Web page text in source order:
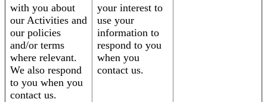
with you about
our Activities and
our policies
and/or terms
where relevant.
We also respond
to you when you
contact us.
your interest to
use your
information to
respond to you
when you
contact us.